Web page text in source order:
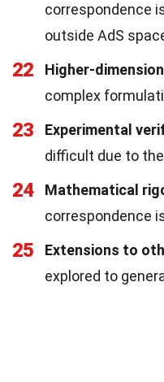
correspondence
outside AdS
22 Higher-
complex
23 Experimental
difficult due to
24 Mathematical
correspondence
25 Extensions to
explored to